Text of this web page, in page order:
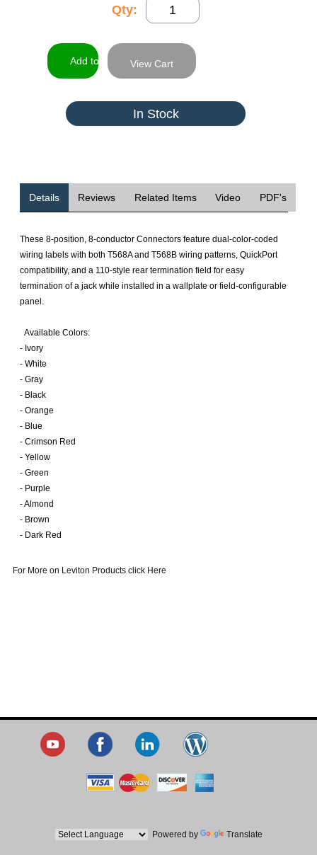
Qty:
View Cart
In Stock
Details Reviews Related Items Video PDF's
These 8-position, 8-conductor Connectors feature dual-color-coded
wiring labels with both T568A and T568B wiring patterns, QuickPort
compatibility, and a 110-style rear termination field for easy
termination of a jack while installed in a wallplate or field-configurable
panel.
Available Colors:
- Ivory
- White
- Gray
- Black
- Orange
- Blue
- Crimson Red
- Yellow
- Green
- Purple
- Almond
- Brown
- Dark Red
For More on Leviton Products click Here
Powered by Translate